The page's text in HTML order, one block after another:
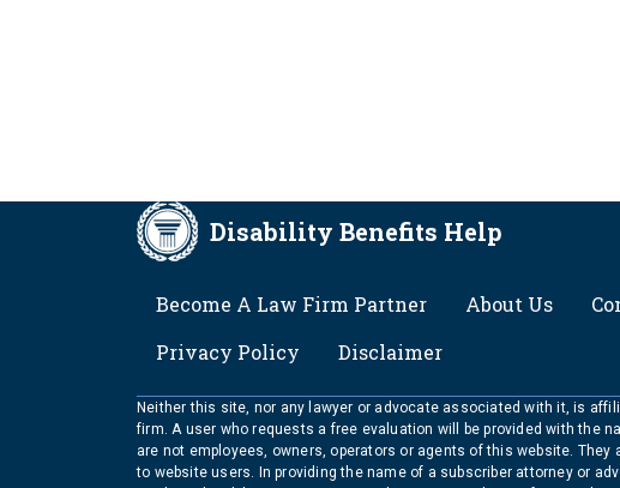
Disability Benefits Help
Become A Law Firm Partner About Us
Privacy Policy
Disclaimer
Neither this site, nor any lawyer or advocate associated with it, is
firm. A user who requests a free evaluation will be provided with the
are not employees, owners, operators or agents of this website.
to website users. In providing the name of a subscriber attorney or